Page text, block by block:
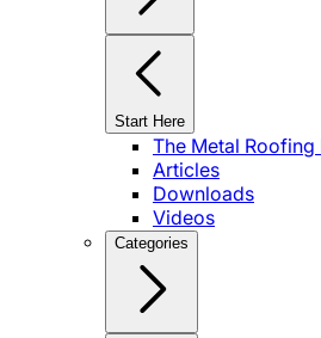
Start Here
The Metal
Articles
Downloads
Videos
Categories